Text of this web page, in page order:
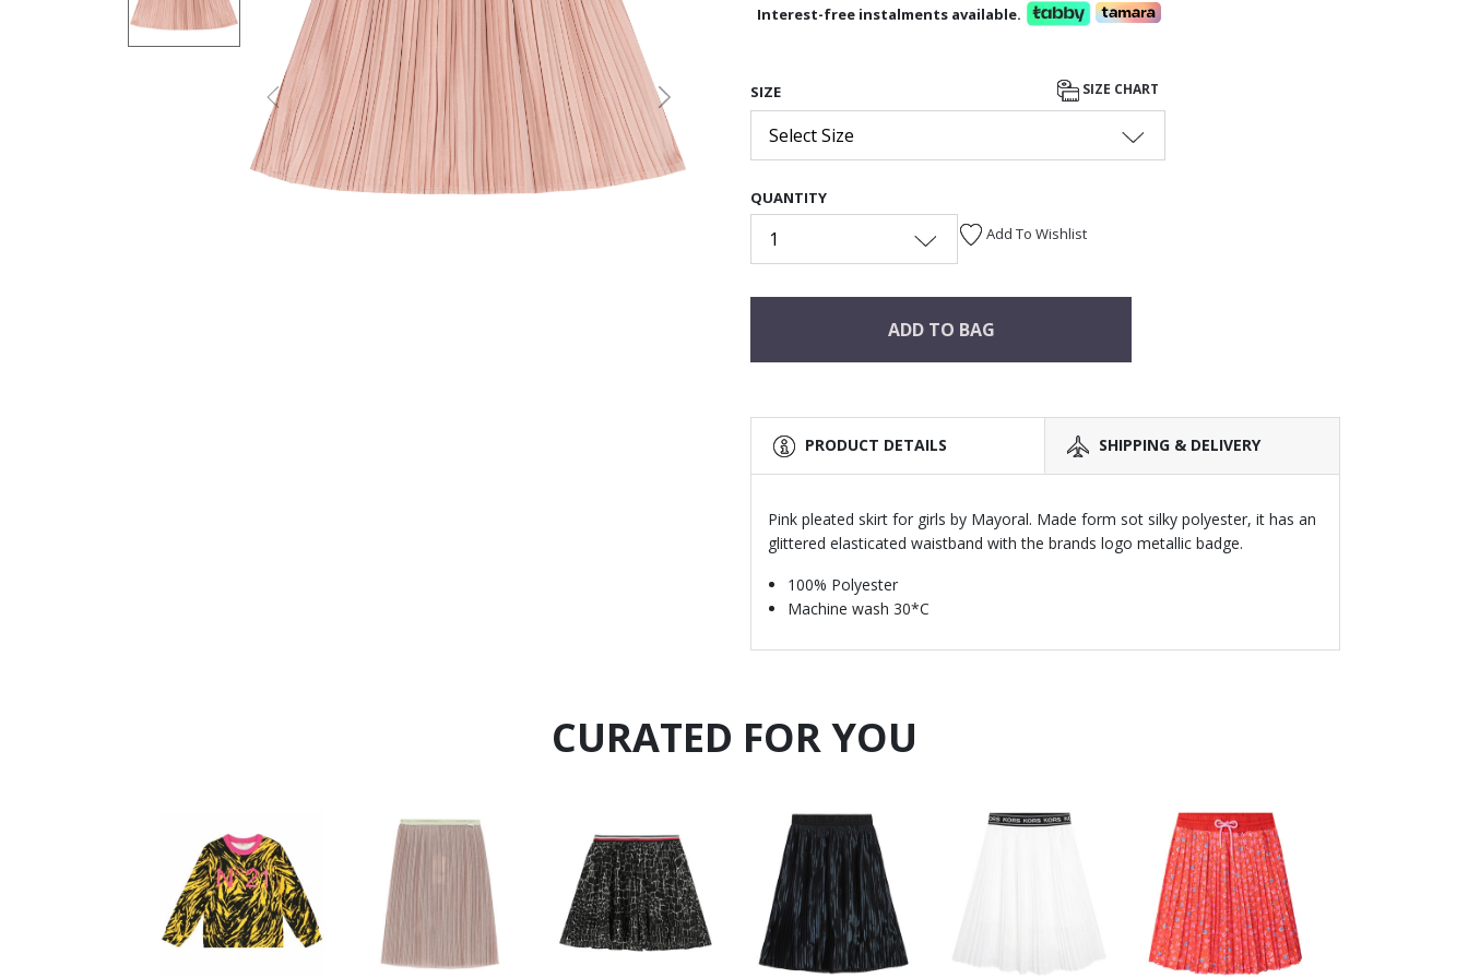
Previous Next
Interest-free instalments available.
SIZE SIZE CHART
Select Size
QUANTITY
1 Add To Wishlist
ADD TO BAG
PRODUCT DETAILS SHIPPING & DELIVERY
Pink pleated skirt for girls by Mayoral. Made form sot silky polyester, it has an
glittered elasticated waistband with the brands logo metallic badge.
100% Polyester
Machine wash 30*C
CURATED FOR YOU